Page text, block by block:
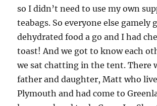
so I didn’t need to use my own
teabags. So everyone else gamely
dehydrated food a go and I had
toast! And we got to know each
we sat chatting in the tent. There
father and daughter, Matt who
Plymouth and had come to